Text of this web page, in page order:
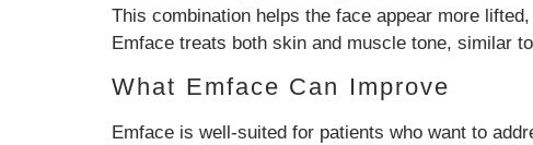
This combination helps the face appear more
Emface treats both skin and muscle tone, similar
What Emface Can Improve
Emface is well-suited for patients who want to